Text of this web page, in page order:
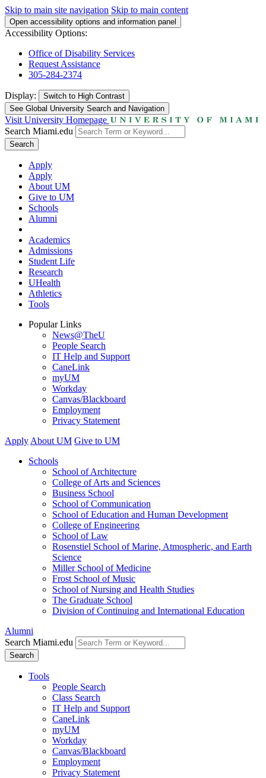
Skip to main site navigation Skip to main content
Open accessibility options and information panel
Accessibility Options:
Office of Disability Services
Request Assistance
305-284-2374
Display: Switch to High Contrast
See Global University Search and Navigation
Visit University Homepage
Search Miami.edu
Search
Apply
Apply
About UM
Give to UM
Schools
Alumni
Academics
Admissions
Student Life
Research
UHealth
Athletics
Tools
Popular Links
News@TheU
People Search
IT Help and Support
CaneLink
myUM
Workday
Canvas/Blackboard
Employment
Privacy Statement
Apply About UM Give to UM
Schools
School of Architecture
College of Arts and Sciences
Business School
School of Communication
School of Education and Human Development
College of Engineering
School of Law
Rosenstiel School of Marine, Atmospheric, and Earth
Science
Miller School of Medicine
Frost School of Music
School of Nursing and Health Studies
The Graduate School
Division of Continuing and International Education
Alumni
Search Miami.edu
Search
Tools
People Search
Class Search
IT Help and Support
CaneLink
myUM
Workday
Canvas/Blackboard
Employment
Privacy Statement